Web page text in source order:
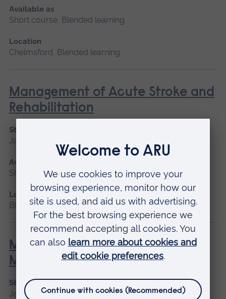
Available as
Short course, Blended learning
Location
Chelmsford, Blended learning
Management of Acute Stroke and
Rehabilitation
Start date
January 2027, September 2026
Available as
Short course
Location
Blended learning, Cambridge
Minor Illness: Assessment and
Managements
Start date
January 2027, May 2027, September 2026